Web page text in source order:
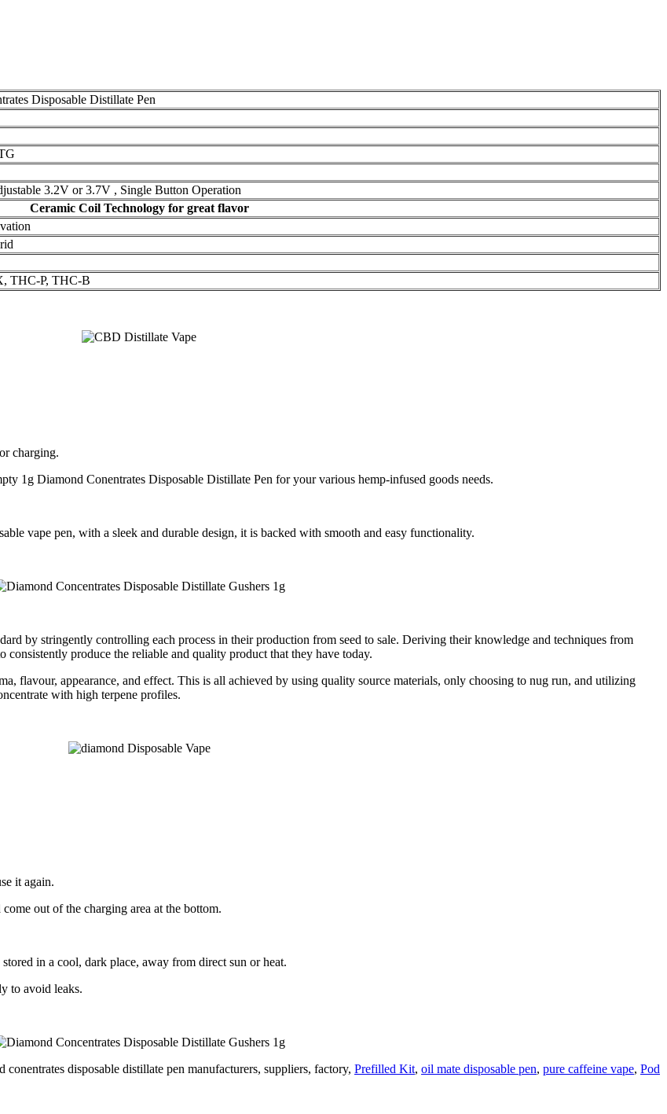
Disposable Distillate Pen
3.2V or 3.7V , Single Button Operation
Ceramic Coil Technology for great flavor
THC-P, THC-B
charging.
1g Diamond Conentrates Disposable Distillate Pen for your various hemp-infused goods needs.
vape pen, with a sleek and durable design, it is backed with smooth and easy functionality.
by stringently controlling each process in their production from seed to sale. Deriving their knowledge and techniques from
produce the reliable and quality product that they have today.
flavour, appearance, and effect. This is all achieved by using quality source materials, only choosing to nug run, and utilizing
with high terpene profiles.
it again.
out of the charging area at the bottom.
in a cool, dark place, away from direct sun or heat.
to avoid leaks.
disposable distillate pen manufacturers, suppliers, factory, Prefilled Kit, oil mate disposable pen, pure caffeine vape, Pod